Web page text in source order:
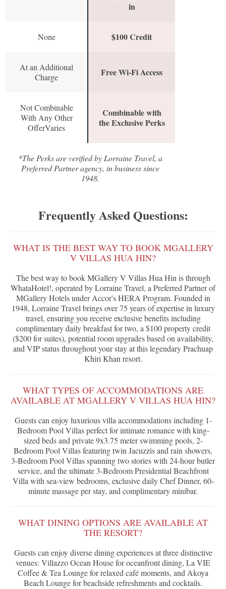
in
None $100 Credit
At an Additional
Charge
Free Wi-Fi Access
Not Combinable
With Any Other
OfferVaries
Combinable with
the Exclusive Perks
*The Perks are verified by Lorraine Travel, a
Preferred Partner agency, in business since
1948.
Frequently Asked Questions:
WHAT IS THE BEST WAY TO BOOK MGALLERY
V VILLAS HUA HIN?
The best way to book MGallery V Villas Hua Hin is through
WhataHotel!, operated by Lorraine Travel, a Preferred Partner of
MGallery Hotels under Accor's HERA Program. Founded in
1948, Lorraine Travel brings over 75 years of expertise in luxury
travel, ensuring you receive exclusive benefits including
complimentary daily breakfast for two, a $100 property credit
($200 for suites), potential room upgrades based on availability,
and VIP status throughout your stay at this legendary Prachuap
Khiri Khan resort.
WHAT TYPES OF ACCOMMODATIONS ARE
AVAILABLE AT MGALLERY V VILLAS HUA HIN?
Guests can enjoy luxurious villa accommodations including 1-
Bedroom Pool Villas perfect for intimate romance with king-
sized beds and private 9x3.75 meter swimming pools, 2-
Bedroom Pool Villas featuring twin Jacuzzis and rain showers,
3-Bedroom Pool Villas spanning two stories with 24-hour butler
service, and the ultimate 3-Bedroom Presidential Beachfront
Villa with sea-view bedrooms, exclusive daily Chef Dinner, 60-
minute massage per stay, and complimentary minibar.
WHAT DINING OPTIONS ARE AVAILABLE AT
THE RESORT?
Guests can enjoy diverse dining experiences at three distinctive
venues: Villazzo Ocean House for oceanfront dining, La VIE
Coffee & Tea Lounge for relaxed café moments, and Akoya
Beach Lounge for beachside refreshments and cocktails.